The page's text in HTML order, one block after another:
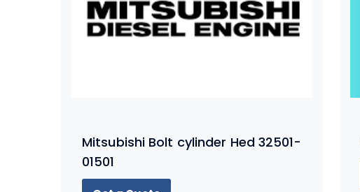
Mitsubishi Bolt cylinder Hed 32501-
01501